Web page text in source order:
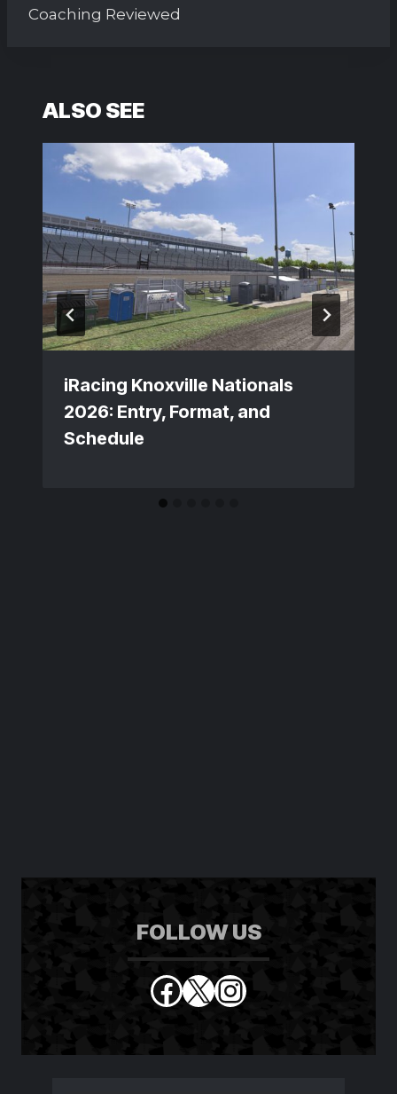
Coaching Reviewed
ALSO SEE
iRacing Knoxville Nationals
2026: Entry, Format, and
Schedule
FOLLOW US
Facebook
X Instagram